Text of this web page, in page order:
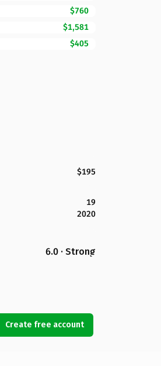
$760
$1,581
$405
$195
19
2020
6.0 · Strong
Create free account